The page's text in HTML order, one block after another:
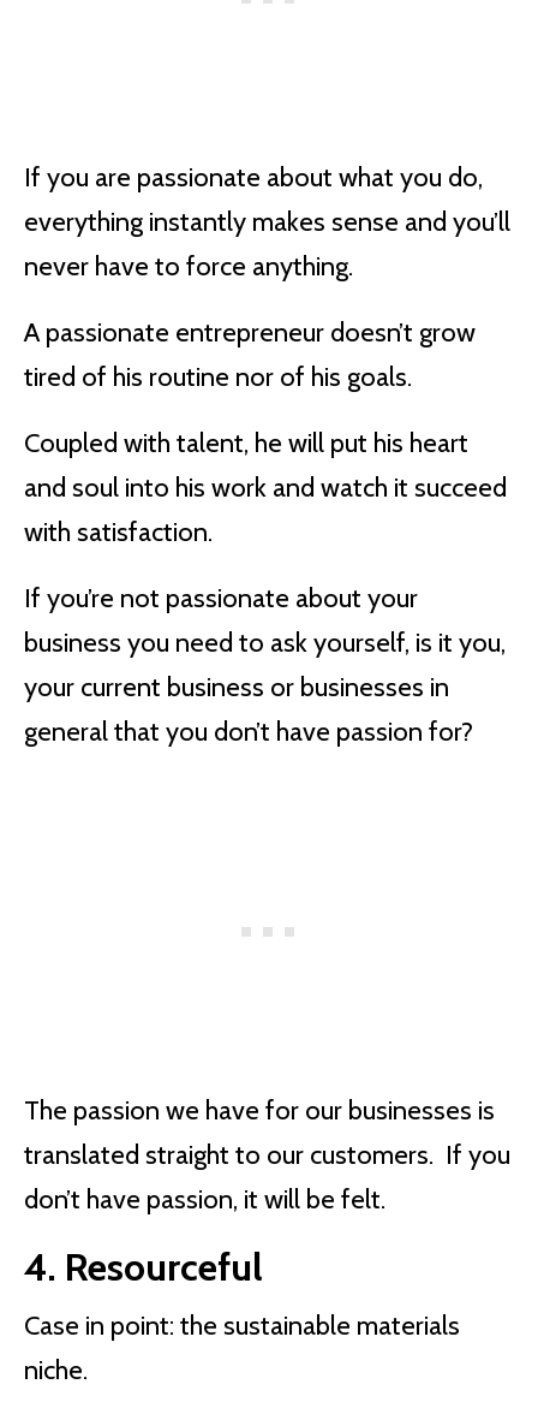
If you are passionate about what you do,
everything instantly makes sense and you’ll
never have to force anything.
A passionate entrepreneur doesn’t grow
tired of his routine nor of his goals.
Coupled with talent, he will put his heart
and soul into his work and watch it succeed
with satisfaction.
If you’re not passionate about your
business you need to ask yourself, is it you,
your current business or businesses in
general that you don’t have passion for?
The passion we have for our businesses is
translated straight to our customers. If you
don’t have passion, it will be felt.
4. Resourceful
Case in point: the sustainable materials
niche.